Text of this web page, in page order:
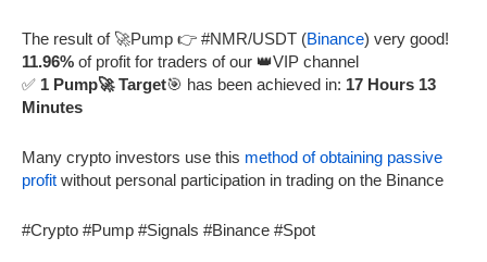
The result of 🚀Pump 👉 #NMR/USDT (Binance) very good!
11.96% of profit for traders of our 👑VIP channel
✅ 1 Pump🚀 Target🎯 has been achieved in: 17 Hours 13
Minutes
Many crypto investors use this method of obtaining passive
profit without personal participation in trading on the Binance
#Crypto #Pump #Signals #Binance #Spot